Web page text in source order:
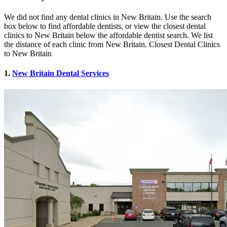
We did not find any dental clinics in New Britain. Use the search
box below to find affordable dentists, or view the closest dental
clinics to New Britain below the affordable dentist search. We list
the distance of each clinic from New Britain. Closest Dental Clinics
to New Britain
1. New Britain Dental Services